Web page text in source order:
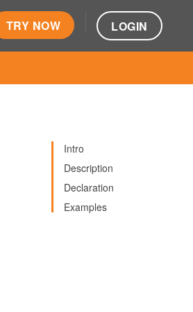
TRY NOW LOGIN
Intro
Description
Declaration
Examples